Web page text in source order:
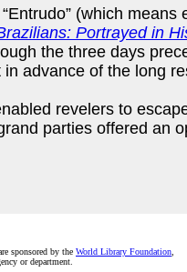
(which
Portrayed in
the three days
advance of the long
revelers to
parties offered an
sponsored by the World Library Foundation
or department.